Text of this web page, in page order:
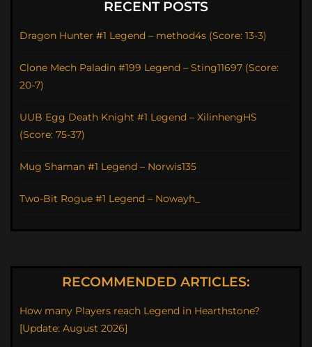
RECENT POSTS
Dragon Hunter #1 Legend – method4s (Score: 13-3)
Clone Mech Paladin #199 Legend – Sting11697 (Score:
20-7)
UUB Egg Death Knight #1 Legend – XilinhengHS
(Score: 75-37)
Mug Shaman #1 Legend – Norwis135
Two-Bit Rogue #1 Legend – Nowayh_
RECOMMENDED ARTICLES:
How many Players reach Legend in Hearthstone?
[Update: August 2026]